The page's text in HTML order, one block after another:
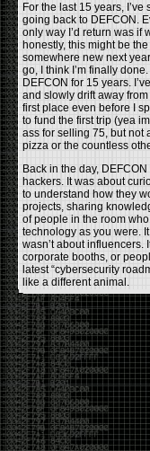
For the last 15 years, I’ve
going back to DEFCON.
only way I’d return was if
honestly, this might be
somewhere new next
go, I think I’m finally
DEFCON for 15 years.
and slowly drift away
first place even before I
to fund the first trip (yea
ass for selling 75, but not
pizza or the countless
Back in the day,
hackers. It was about
to understand how they
projects, sharing
of people in the room
technology as you were.
wasn’t about influencers.
corporate booths, or
latest “cybersecurity
like a different animal.
The price tells part of the
a ticket was around $100.
pushing $600. That’s a
that feels like it has
down. A lot of the original
replaced by people who
Hollywood,Mr. Robot,
hackers into some kind
The problem isn’t that
was new once. The
show up looking for the
learn.